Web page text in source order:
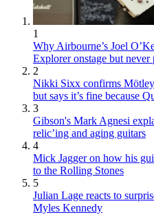
1
Why Airbourne’s Joel
Explorer onstage but never
2
Nikki Sixx confirms
but says it’s fine because
3
Gibson's Mark Agnesi
relic’ing and aging guitars
4
Mick Jagger on how his
to the Rolling Stones
5
Julian Lage reacts to
Myles Kennedy